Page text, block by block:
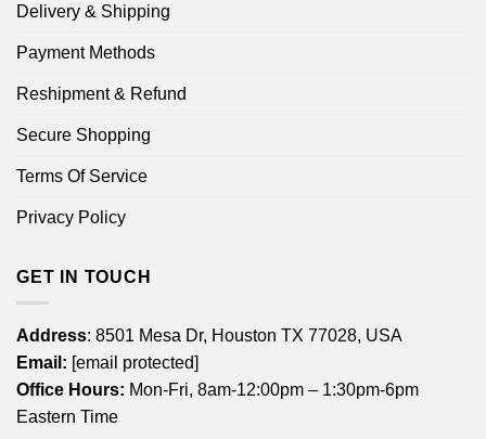
Delivery & Shipping
Payment Methods
Reshipment & Refund
Secure Shopping
Terms Of Service
Privacy Policy
GET IN TOUCH
Address: 8501 Mesa Dr, Houston TX 77028, USA
Email: [email protected]
Office Hours: Mon-Fri, 8am-12:00pm – 1:30pm-6pm
Eastern Time